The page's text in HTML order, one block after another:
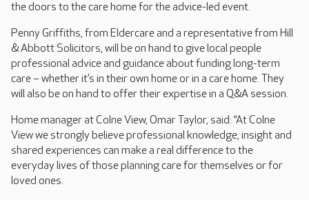
the doors to the care home for the advice-led event.
Penny Griffiths, from Eldercare and a representative from Hill
& Abbott Solicitors, will be on hand to give local people
professional advice and guidance about funding long-term
care – whether it’s in their own home or in a care home. They
will also be on hand to offer their expertise in a Q&A session.
Home manager at Colne View, Omar Taylor, said: “At Colne
View we strongly believe professional knowledge, insight and
shared experiences can make a real difference to the
everyday lives of those planning care for themselves or for
loved ones.